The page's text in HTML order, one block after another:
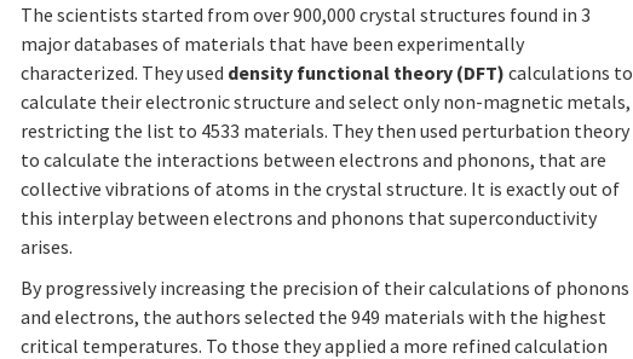
The scientists started from over 900,000 crystal structures found in 3
major databases of materials that have been experimentally
characterized. They used density functional theory (DFT) calculations to
calculate their electronic structure and select only non-magnetic metals,
restricting the list to 4533 materials. They then used perturbation theory
to calculate the interactions between electrons and phonons, that are
collective vibrations of atoms in the crystal structure. It is exactly out of
this interplay between electrons and phonons that superconductivity
arises.
By progressively increasing the precision of their calculations of phonons
and electrons, the authors selected the 949 materials with the highest
critical temperatures. To those they applied a more refined calculation